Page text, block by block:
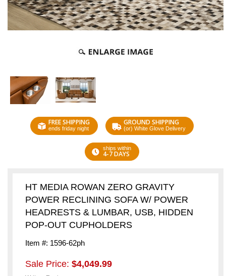
FREE SHIPPING
ends friday night
GROUND SHIPPING
(or) White Glove Delivery
ships within
4-7 DAYS
HT MEDIA ROWAN ZERO GRAVITY
POWER RECLINING SOFA W/ POWER
HEADRESTS & LUMBAR, USB, HIDDEN
POP-OUT CUPHOLDERS
Item #: 1596-62ph
Sale Price: $4,049.99